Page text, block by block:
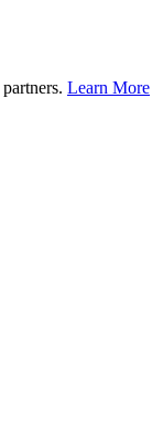
Learn More